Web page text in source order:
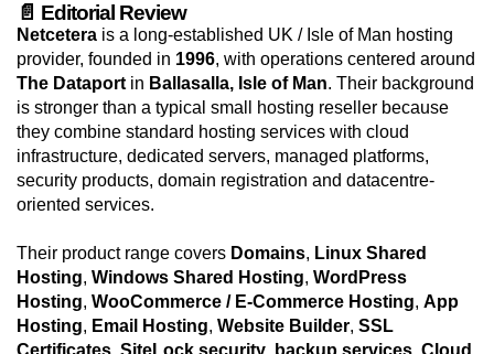
📄 Editorial Review
Netcetera is a long-established UK / Isle of Man hosting
provider, founded in 1996, with operations centered around
The Dataport in Ballasalla, Isle of Man. Their background
is stronger than a typical small hosting reseller because
they combine standard hosting services with cloud
infrastructure, dedicated servers, managed platforms,
security products, domain registration and datacentre-
oriented services.
Their product range covers Domains, Linux Shared
Hosting, Windows Shared Hosting, WordPress
Hosting, WooCommerce / E-Commerce Hosting, App
Hosting, Email Hosting, Website Builder, SSL